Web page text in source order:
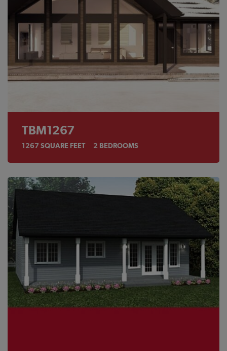
TBM1267
1267 SQUARE FEET 2 BEDROOMS